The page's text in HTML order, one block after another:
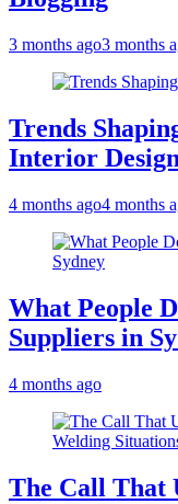
3 months ago3 months
Trends
Interior Design
4 months ago4 months
What People
Suppliers in
4 months ago
The Call That